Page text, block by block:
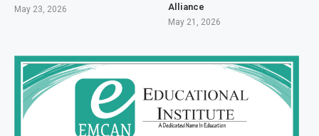
May 23, 2026
Alliance
May 21, 2026